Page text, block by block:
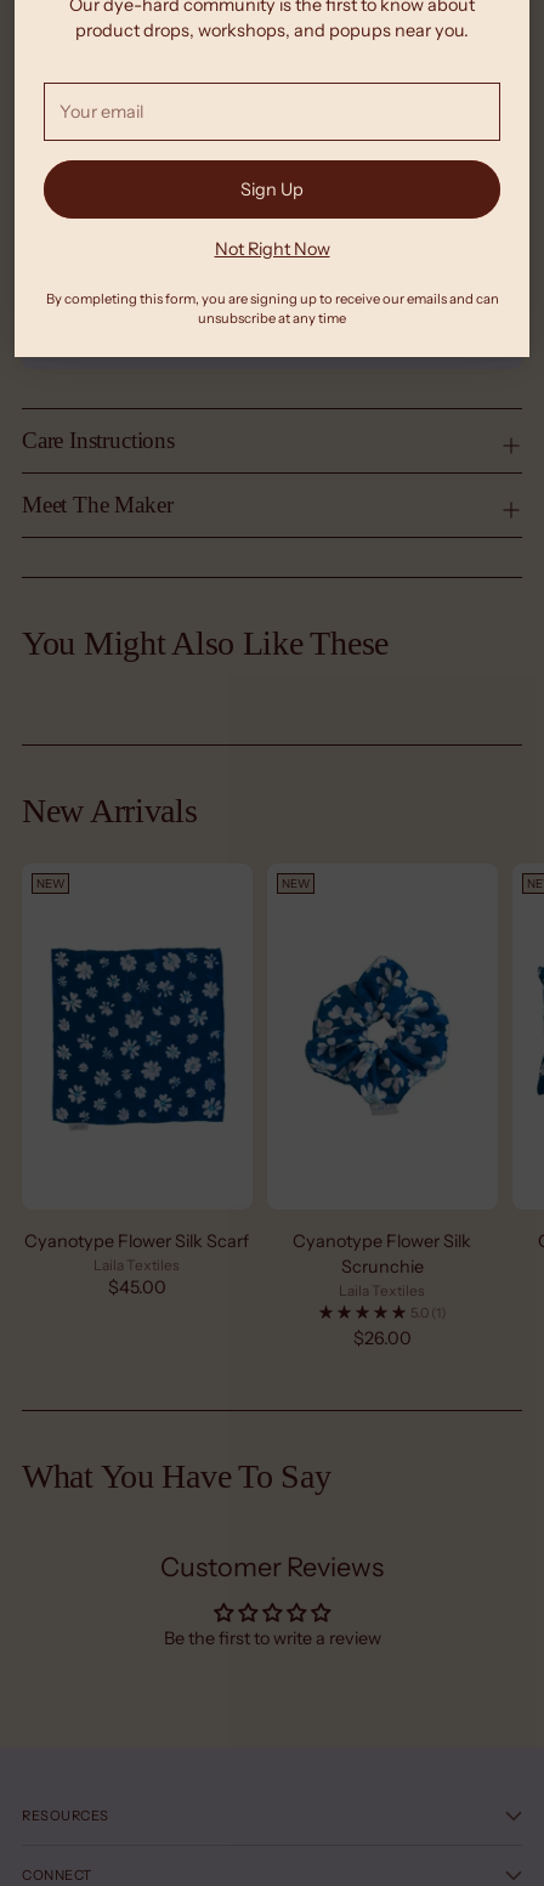
product drops, workshops, and popups near you.
email
Sign Up
Not Right Now
By completing this form, you are signing up to receive our emails and can
unsubscribe at any time
Care Instructions
Meet The Maker
to
You Might Also Like These
New Arrivals
NEW
Cyanotype Flower Silk Scarf
Laila Textiles
$45.00
NEW
Cyanotype Flower Silk
Scrunchie
Laila Textiles
5.0 (1)
$26.00
What You Have To Say
Customer Reviews
Be the first to write a review
RESOURCES
CONNECT